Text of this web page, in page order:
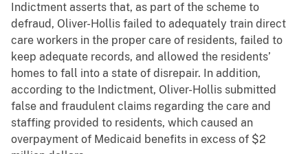
Indictment asserts that, as part of the scheme to
defraud, Oliver-Hollis failed to adequately train direct
care workers in the proper care of residents, failed to
keep adequate records, and allowed the residents’
homes to fall into a state of disrepair. In addition,
according to the Indictment, Oliver-Hollis submitted
false and fraudulent claims regarding the care and
staffing provided to residents, which caused an
overpayment of Medicaid benefits in excess of $2